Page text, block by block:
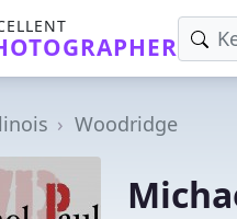
Woodridge